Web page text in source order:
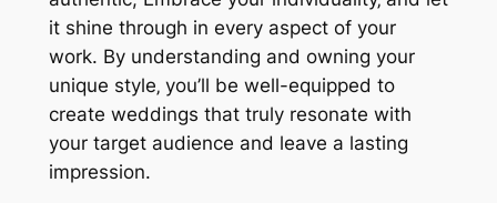
it shine through in every aspect of your
work. By understanding and owning your
unique style‚ you’ll be well-equipped to
create weddings that truly resonate with
your target audience and leave a lasting
impression.